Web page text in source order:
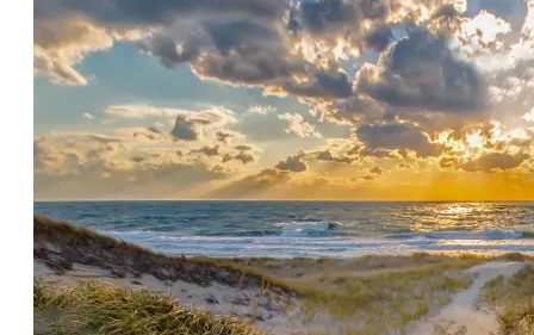
Martha’s Vineyard is an island, so we’ve got beaches
a-plenty! From the calmer waters of the northern
shores to the rumbling surf of the south shores,
a beach for every type of visitor.
There are numerous public beaches, but not all
beaches are open to the public. Some require
issued through town halls to residents and visitors of
specific towns. All beaches are Carry In, Carry Out –
be sure to take your trash with you!